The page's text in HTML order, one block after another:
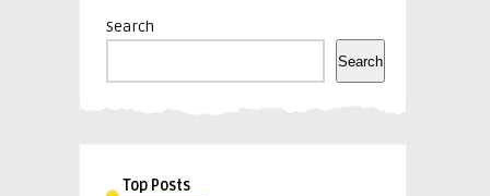
Search
Search
Top Posts